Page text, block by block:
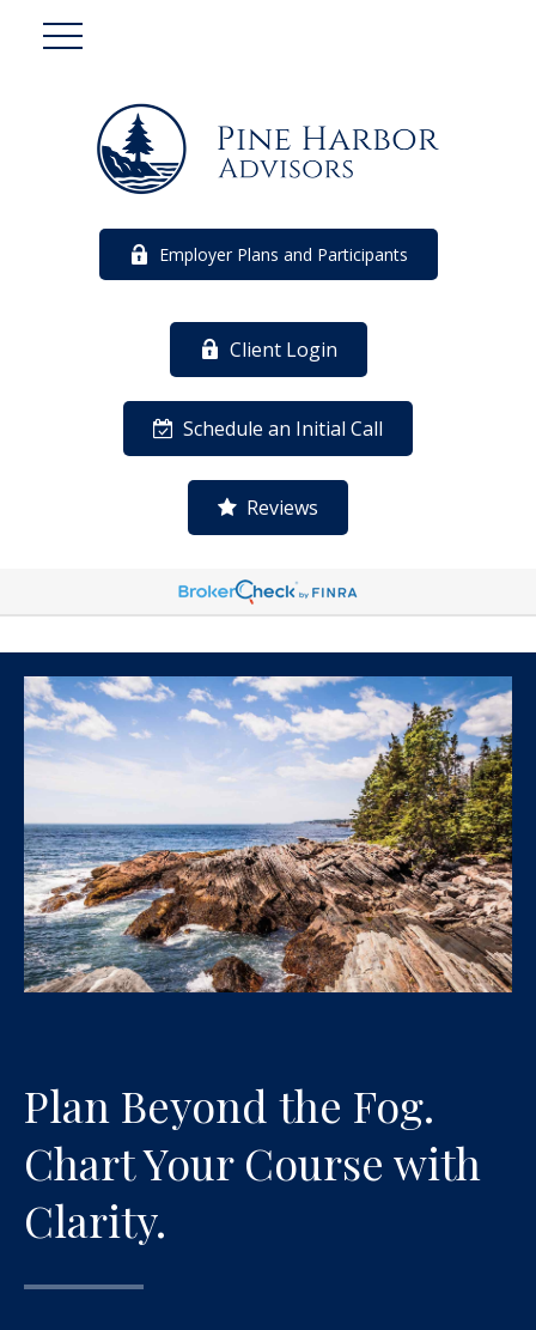
Employer Plans and Participants
Client Login
Schedule an Initial Call
Reviews
Plan Beyond the Fog.
Chart Your Course with
Clarity.